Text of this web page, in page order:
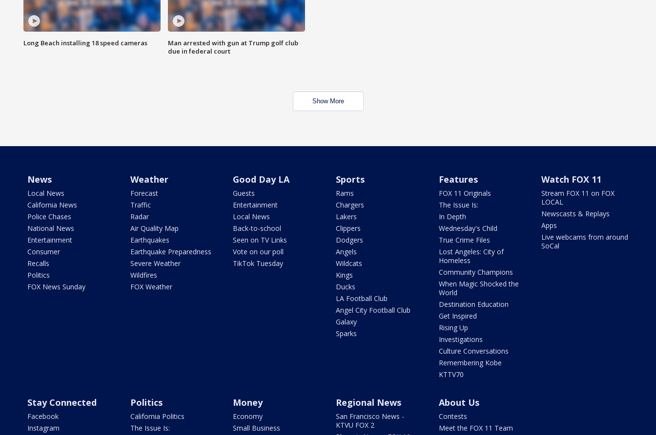
Long Beach installing 18 speed cameras
Man arrested with gun at Trump golf club
due in federal court
Show More
News
Local News
California News
Police Chases
National News
Entertainment
Consumer
Recalls
Politics
FOX News Sunday
Weather
Forecast
Traffic
Radar
Air Quality Map
Earthquakes
Earthquake Preparedness
Severe Weather
Wildfires
FOX Weather
Good Day LA
Guests
Entertainment
Local News
Back-to-school
Seen on TV Links
Vote on our poll
TikTok Tuesday
Sports
Rams
Chargers
Lakers
Clippers
Dodgers
Angels
Wildcats
Kings
Ducks
LA Football Club
Angel City Football Club
Galaxy
Sparks
Features
FOX 11 Originals
The Issue Is:
In Depth
Wednesday's Child
True Crime Files
Lost Angeles: City of
Homeless
Community Champions
When Magic Shocked the
World
Destination Education
Get Inspired
Rising Up
Investigations
Culture Conversations
Remembering Kobe
KTTV70
Watch FOX 11
Stream FOX 11 on FOX
LOCAL
Newscasts & Replays
Apps
Live webcams from around
SoCal
Stay Connected
Facebook
Instagram
Politics
California Politics
The Issue Is:
Money
Economy
Small Business
Regional News
San Francisco News -
KTVU FOX 2
About Us
Contests
Meet the FOX 11 Team